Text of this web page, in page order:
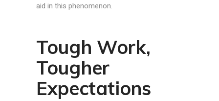
aid in this phenomenon.
Tough Work,
Tougher
Expectations